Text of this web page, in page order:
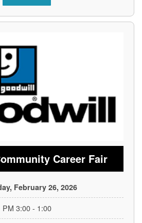
Career Fair
February 26, 2026
1:00 - 3:00 PM